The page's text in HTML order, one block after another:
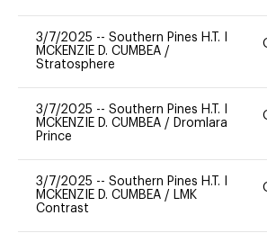
3/7/2025 -- Southern Pines H.T. I
MCKENZIE D. CUMBEA /
Stratosphere
3/7/2025 -- Southern Pines H.T. I
MCKENZIE D. CUMBEA / Dromlara
Prince
3/7/2025 -- Southern Pines H.T. I
MCKENZIE D. CUMBEA / LMK
Contrast